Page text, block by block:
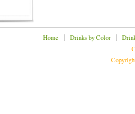
Home | Drinks by Color|